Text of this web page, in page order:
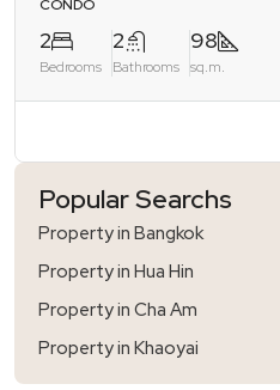
CONDO
2
Bedrooms
2
Bathrooms
98
sq.m.
Popular Searchs
Property in Bangkok
Property in Hua Hin
Property in Cha Am
Property in Khaoyai